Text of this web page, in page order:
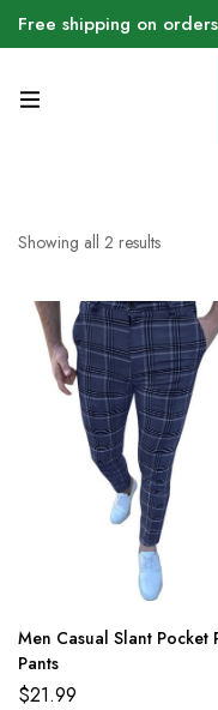
Free shipping on
Showing all 2 results
Men Casual Slant Pocket
Pants
$21.99